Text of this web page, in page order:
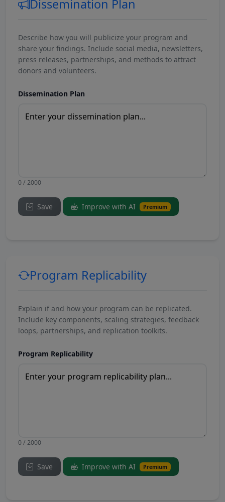
Dissemination Plan
Describe how you will publicize your program and
share your findings. Include social media, newsletters,
press releases, partnerships, and methods to attract
donors and volunteers.
Dissemination Plan
0 / 2000
Save Improve with AI Premium
Program Replicability
Explain if and how your program can be replicated.
Include key components, scaling strategies, feedback
loops, partnerships, and replication toolkits.
Program Replicability
0 / 2000
Save Improve with AI Premium